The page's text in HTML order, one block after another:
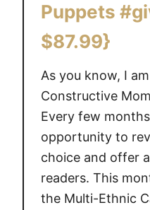
s
o
o
l
#
v
e
Puppets
$87.99}
As you know, I
Constructive
Every few
opportunity to
choice and offer
readers. This
the Multi-Ethnic